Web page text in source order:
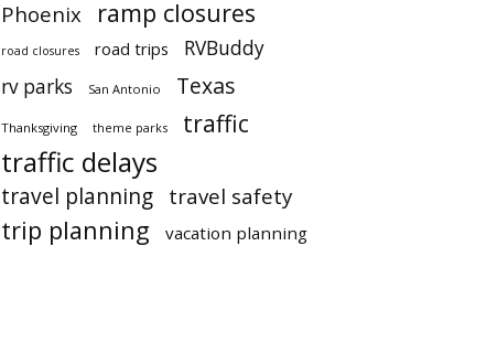
Phoenix ramp closures
road closures road trips
RVBuddy
rv parks
San Antonio Texas
Thanksgiving theme parks traffic
traffic delays
travel planning travel safety
trip planning vacation planning